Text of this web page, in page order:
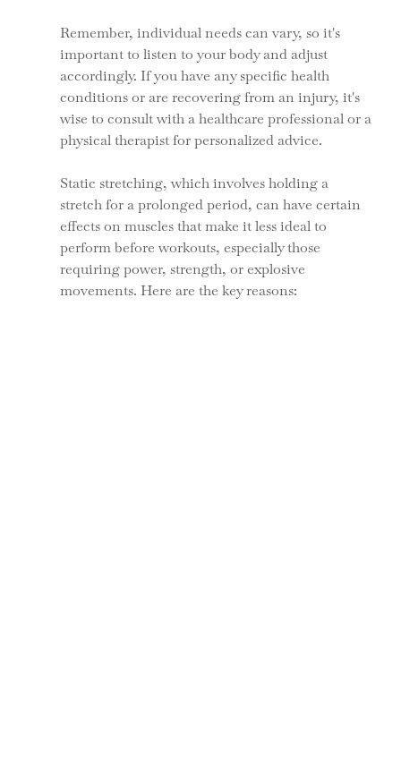
Remember, individual needs can vary, so it's
important to listen to your body and adjust
accordingly. If you have any specific health
conditions or are recovering from an injury, it's
wise to consult with a healthcare professional or a
physical therapist for personalized advice.
Static stretching, which involves holding a
stretch for a prolonged period, can have certain
effects on muscles that make it less ideal to
perform before workouts, especially those
requiring power, strength, or explosive
movements. Here are the key reasons: